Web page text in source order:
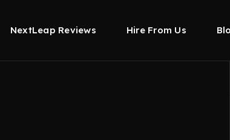
NextLeap Reviews Hire From Us